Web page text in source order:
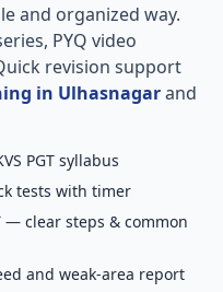
and organized way.
PYQ video
revision support
in Ulhasnagarand
PGT syllabus
tests with timer
— clear steps & common
and weak-area report